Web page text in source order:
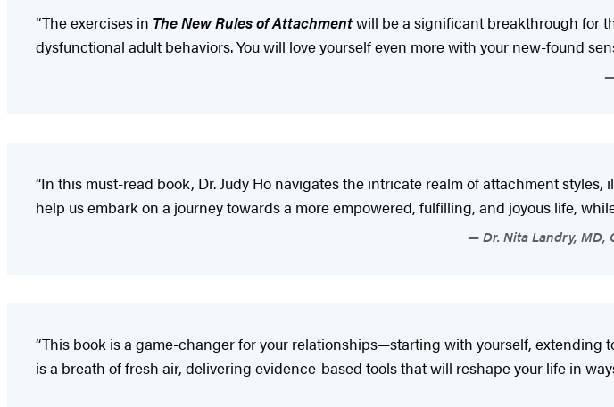
“The exercises in The New Rules of Attachmentwill be a significant breakthrough for
dysfunctional adult behaviors. You will love yourself even more with your new-found
“In this must-read book, Dr. Judy Ho navigates the intricate realm of attachment
help us embark on a journey towards a more empowered, fulfilling, and joyous life,
Dr. Nita Landry, MD,
“This book is a game-changer for your relationships—starting with yourself,
is a breath of fresh air, delivering evidence-based tools that will reshape your life in